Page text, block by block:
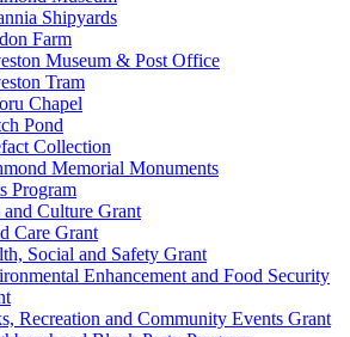
Shipyards
Farm
Museum & Post Office
Tram
Chapel
Pond
Collection
Memorial Monuments
Program
and Culture Grant
Care Grant
Social and Safety Grant
Enhancement and Food Security
Recreation and Community Events Grant